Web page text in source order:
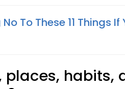
To These 11 Things If
places, habits,